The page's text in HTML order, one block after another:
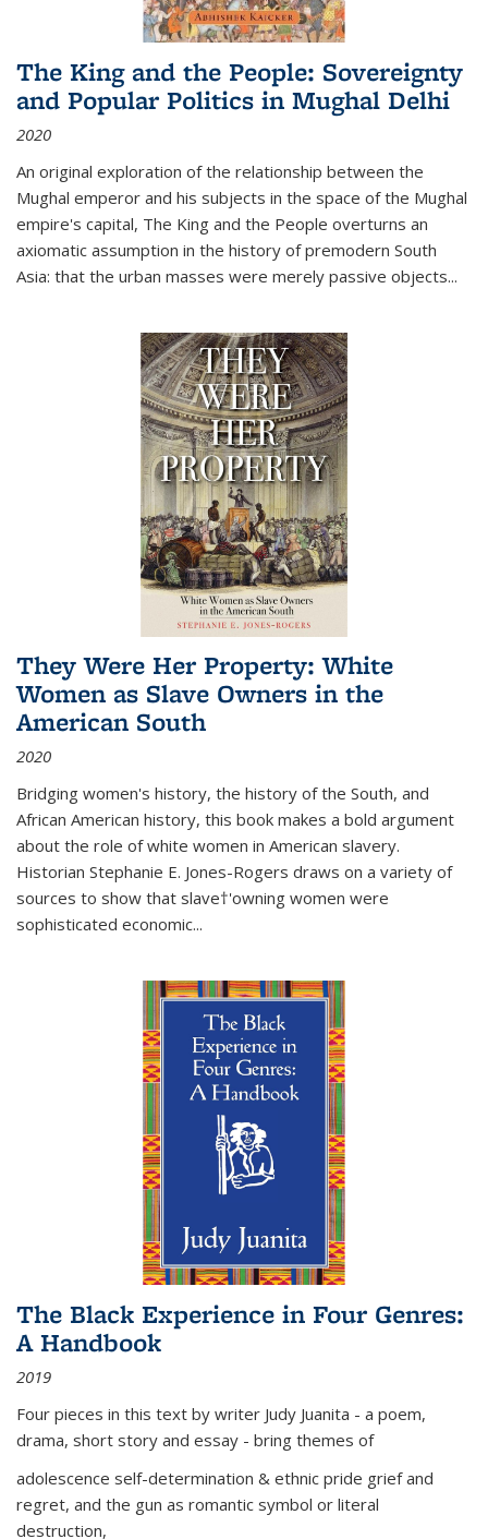
The King and the People: Sovereignty
and Popular Politics in Mughal Delhi
2020
An original exploration of the relationship between the
Mughal emperor and his subjects in the space of the Mughal
empire's capital, The King and the People overturns an
axiomatic assumption in the history of premodern South
Asia: that the urban masses were merely passive objects...
They Were Her Property: White
Women as Slave Owners in the
American South
2020
Bridging women's history, the history of the South, and
African American history, this book makes a bold argument
about the role of white women in American slavery.
Historian Stephanie E. Jones-Rogers draws on a variety of
sources to show that slave†'owning women were
sophisticated economic...
The Black Experience in Four Genres:
A Handbook
2019
Four pieces in this text by writer Judy Juanita - a poem,
drama, short story and essay - bring themes of
adolescence self-determination & ethnic pride grief and
regret, and the gun as romantic symbol or literal
destruction,